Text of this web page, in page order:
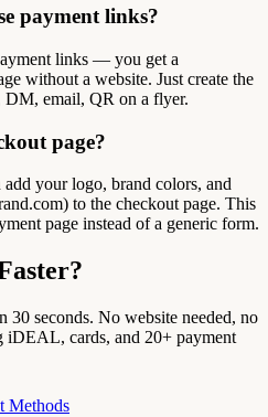
payment links?
links — you get a
without a website. Just create the
DM, email, QR on a flyer.
page?
your logo, brand colors, and
to the checkout page. This
page instead of a generic form.
seconds. No website needed, no
iDEAL, cards, and 20+ payment
Methods